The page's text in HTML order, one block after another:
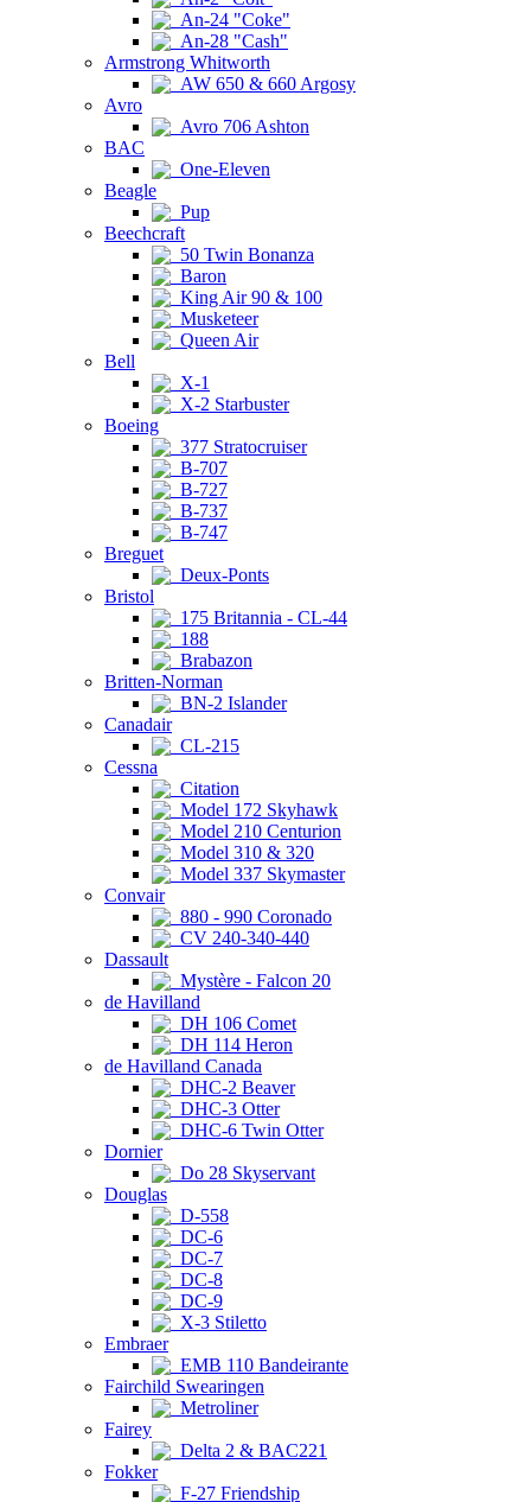
An-24 "Coke"
An-28 "Cash"
Armstrong Whitworth
AW 650 & 660 Argosy
Avro
Avro 706 Ashton
BAC
One-Eleven
Beagle
Pup
Beechcraft
50 Twin Bonanza
Baron
King Air 90 & 100
Musketeer
Queen Air
Bell
X-1
X-2 Starbuster
Boeing
377 Stratocruiser
B-707
B-727
B-737
B-747
Breguet
Deux-Ponts
Bristol
175 Britannia - CL-44
188
Brabazon
Britten-Norman
BN-2 Islander
Canadair
CL-215
Cessna
Citation
Model 172 Skyhawk
Model 210 Centurion
Model 310 & 320
Model 337 Skymaster
Convair
880 - 990 Coronado
CV 240-340-440
Dassault
Mystère - Falcon 20
de Havilland
DH 106 Comet
DH 114 Heron
de Havilland Canada
DHC-2 Beaver
DHC-3 Otter
DHC-6 Twin Otter
Dornier
Do 28 Skyservant
Douglas
D-558
DC-6
DC-7
DC-8
DC-9
X-3 Stiletto
Embraer
EMB 110 Bandeirante
Fairchild Swearingen
Metroliner
Fairey
Delta 2 & BAC221
Fokker
F-27 Friendship